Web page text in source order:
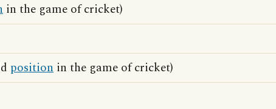
in the game of cricket)
position in the game of cricket)